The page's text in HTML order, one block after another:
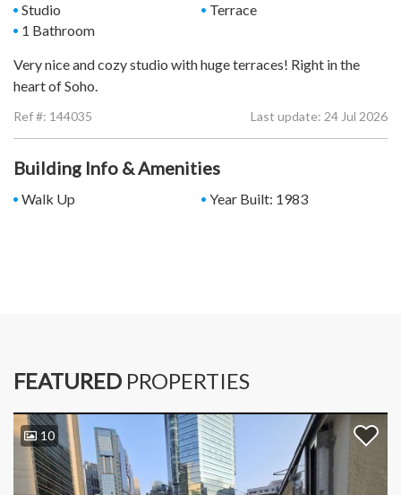
Studio
1 Bathroom
Terrace
Very nice and cozy studio with huge terraces! Right in the
heart of Soho.
Ref #: 144035 Last update: 24 Jul 2026
Building Info & Amenities
Walk Up Year Built: 1983
FEATURED PROPERTIES
10